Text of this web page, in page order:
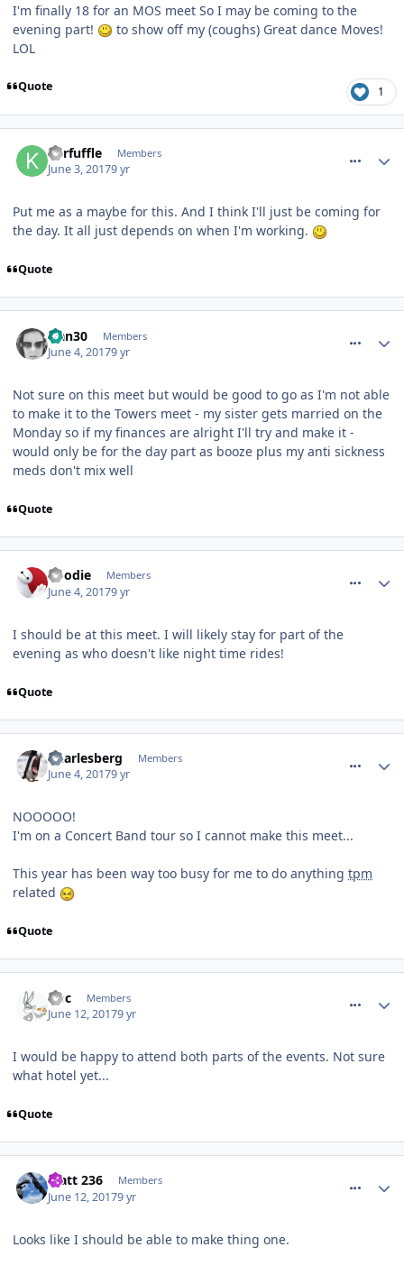
I'm finally 18 for an MOS meet So I may be coming to the
evening part!
to show off my (coughs) Great dance Moves!
LOL
Quote 1
Kerfuffle Members
June 3, 20179 yr
Put me as a maybe for this. And I think I'll just be coming for
the day. It all just depends on when I'm working.
Quote
Han30 Members
June 4, 20179 yr
Not sure on this meet but would be good to go as I'm not able
to make it to the Towers meet - my sister gets married on the
Monday so if my finances are alright I'll try and make it -
would only be for the day part as booze plus my anti sickness
meds don't mix well
Quote
Roodie Members
June 4, 20179 yr
I should be at this meet. I will likely stay for part of the
evening as who doesn't like night time rides!
Quote
Charlesberg Members
June 4, 20179 yr
NOOOOO!
I'm on a Concert Band tour so I cannot make this meet...
This year has been way too busy for me to do anything tpm
related
Quote
Doc Members
June 12, 20179 yr
I would be happy to attend both parts of the events. Not sure
what hotel yet...
Quote
Matt 236 Members
June 12, 20179 yr
Looks like I should be able to make thing one.